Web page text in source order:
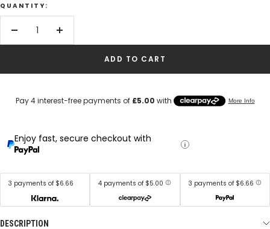
QUANTITY:
Decrease
Increase
ADD TO CART
Enjoy fast, secure checkout with
3 payments of $6.66 4 payments of $5.00 3 payments of $6.66
DESCRIPTION